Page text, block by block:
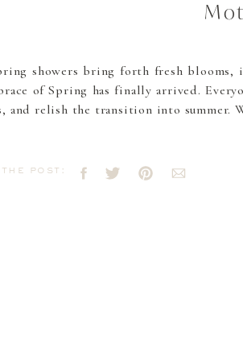
showers bring forth fresh
of Spring has finally arrived.
and relish the transition into summer.
post: